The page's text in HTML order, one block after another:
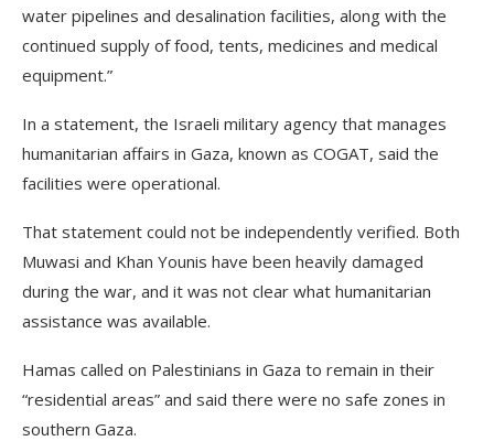
water pipelines and desalination facilities, along with the
continued supply of food, tents, medicines and medical
equipment.”
In a statement, the Israeli military agency that manages
humanitarian affairs in Gaza, known as COGAT, said the
facilities were operational.
That statement could not be independently verified. Both
Muwasi and Khan Younis have been heavily damaged
during the war, and it was not clear what humanitarian
assistance was available.
Hamas called on Palestinians in Gaza to remain in their
“residential areas” and said there were no safe zones in
southern Gaza.